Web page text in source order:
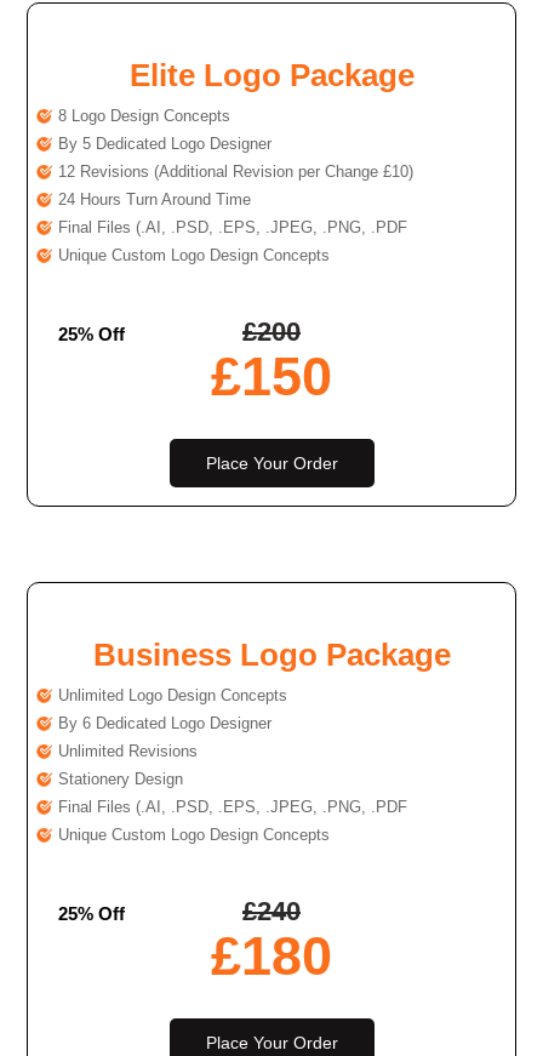
Elite Logo Package
8 Logo Design Concepts
By 5 Dedicated Logo Designer
12 Revisions (Additional Revision per Change £10)
24 Hours Turn Around Time
Final Files (.AI, .PSD, .EPS, .JPEG, .PNG, .PDF
Unique Custom Logo Design Concepts
£200
25% Off
£150
Place Your Order
Business Logo Package
Unlimited Logo Design Concepts
By 6 Dedicated Logo Designer
Unlimited Revisions
Stationery Design
Final Files (.AI, .PSD, .EPS, .JPEG, .PNG, .PDF
Unique Custom Logo Design Concepts
£240
25% Off
£180
Place Your Order